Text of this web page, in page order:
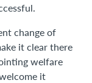
change of
it clear there
welfare
it